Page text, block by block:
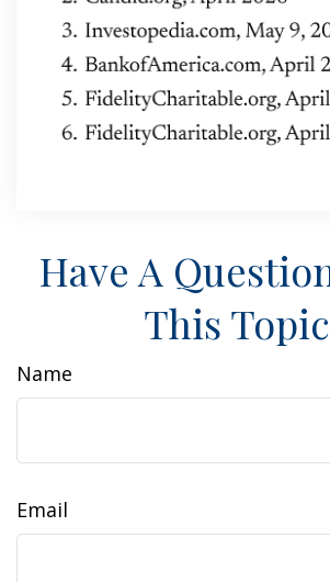
Have A
This
Name
Email